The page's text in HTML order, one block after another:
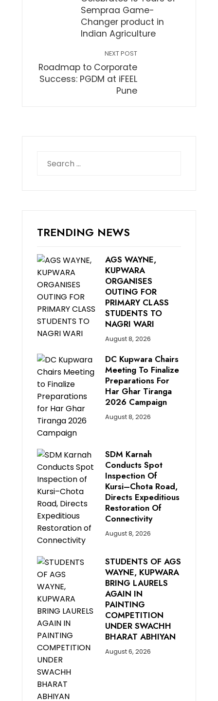
Sempraa Game-
Changer product in
Indian Agriculture
NEXT POST
Roadmap to Corporate
Success: PGDM at iFEEL
Pune
for:
TRENDING NEWS
AGS WAYNE,
KUPWARA
ORGANISES
OUTING FOR
PRIMARY CLASS
STUDENTS TO
NAGRI WARI
August 8, 2026
DC Kupwara Chairs
Meeting To Finalize
Preparations For
Har Ghar Tiranga
2026 Campaign
August 8, 2026
SDM Karnah
Conducts Spot
Inspection Of
Kursi–Chota Road,
Directs Expeditious
Restoration Of
Connectivity
August 8, 2026
STUDENTS OF AGS
WAYNE, KUPWARA
BRING LAURELS
AGAIN IN
PAINTING
COMPETITION
UNDER SWACHH
BHARAT ABHIYAN
August 6, 2026